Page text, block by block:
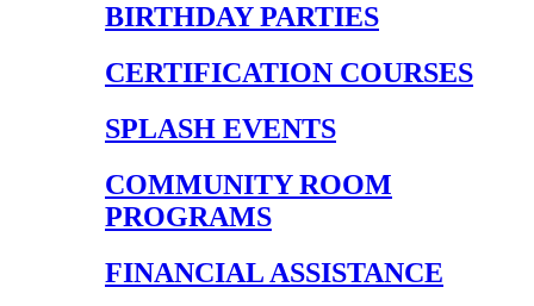
BIRTHDAY PARTIES
CERTIFICATION COURSES
SPLASH EVENTS
COMMUNITY ROOM
PROGRAMS
FINANCIAL ASSISTANCE